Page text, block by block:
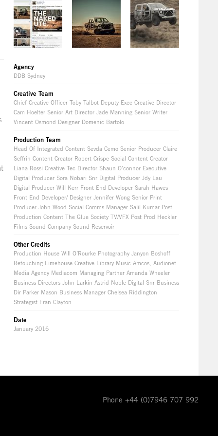
Agency
DDB Sydney
Creative Team
Chief Creative Officer Toby Talbot Deputy Exec Creative Director
Cam Hoelter Senior Art Director Jade Manning Senior Writer
Vincent Osmond Designer Domenic Bartolo
Production Team
Head Of Integrated Content Sevda Cemo Senior Producer Claire
Seffrin Content Creator Robert Crispe Social Content Creator
Liana Rossi Creative Tec Director Shaun O’connor Executive
Digital Producer Sora Nobari Snr Digital Producer Jdy Lau
Digital Producer Will Kerr Front End Developer Sarah Hawes
Front End Developer/ Designer Jennifer Wong Senior Print
Producer John Wood Social Comms Manager Salil Kumar Post
Production Content The Glue Society TV/VFX Post Prod Heckler
Films Sound Company Sound Reservoir
Other Credits
Production House Will O’Rourke Photography Janyon Boshoff
Retouching Limehouse Creative Library Music Amcos, Audionet
Media Agency Mediacom Managing Partner Amanda Wheeler
Business Directors John Larkin Astrid Noble Digital Snr Business
Dir Parker Mason Business Manager Chelsea Riddington
Strategist Fran Clayton
Date
January 2016
Phone +44 (0)7946 707 992